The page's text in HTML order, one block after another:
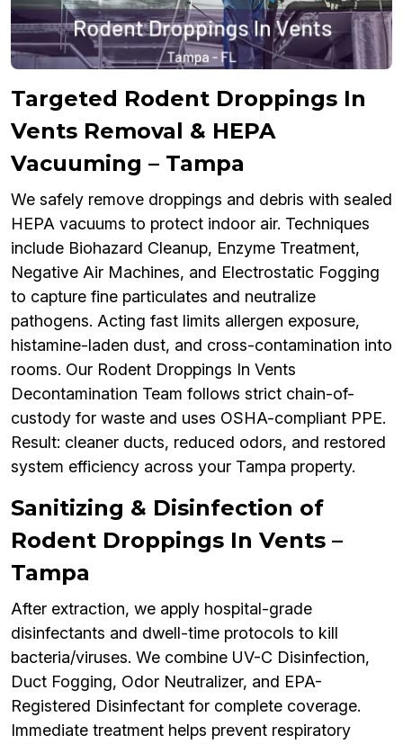
Targeted Rodent Droppings In
Vents Removal & HEPA
Vacuuming – Tampa
We safely remove droppings and debris with sealed
HEPA vacuums to protect indoor air. Techniques
include Biohazard Cleanup, Enzyme Treatment,
Negative Air Machines, and Electrostatic Fogging
to capture fine particulates and neutralize
pathogens. Acting fast limits allergen exposure,
histamine-laden dust, and cross-contamination into
rooms. Our Rodent Droppings In Vents
Decontamination Team follows strict chain-of-
custody for waste and uses OSHA-compliant PPE.
Result: cleaner ducts, reduced odors, and restored
system efficiency across your Tampa property.
Sanitizing & Disinfection of
Rodent Droppings In Vents –
Tampa
After extraction, we apply hospital-grade
disinfectants and dwell-time protocols to kill
bacteria/viruses. We combine UV-C Disinfection,
Duct Fogging, Odor Neutralizer, and EPA-
Registered Disinfectant for complete coverage.
Immediate treatment helps prevent respiratory